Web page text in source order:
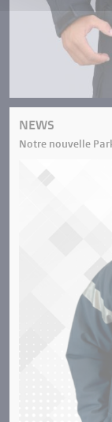
NEWS
Notre nouvelle